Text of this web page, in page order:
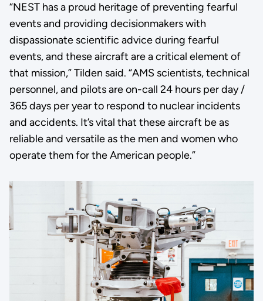
“NEST has a proud heritage of preventing fearful
events and providing decisionmakers with
dispassionate scientific advice during fearful
events, and these aircraft are a critical element of
that mission,” Tilden said. “AMS scientists, technical
personnel, and pilots are on-call 24 hours per day /
365 days per year to respond to nuclear incidents
and accidents. It’s vital that these aircraft be as
reliable and versatile as the men and women who
operate them for the American people.”